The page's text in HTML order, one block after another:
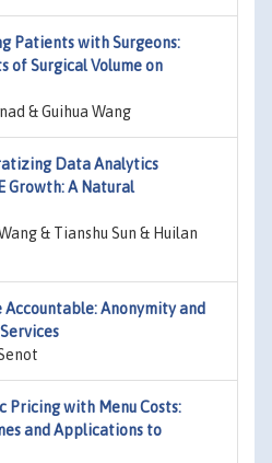
Patients with Surgeons:
of Surgical Volume on
& Guihua Wang
Data Analytics
Growth: A Natural
& Tianshu Sun & Huilan
Accountable: Anonymity and
Pricing with Menu Costs:
and Applications to